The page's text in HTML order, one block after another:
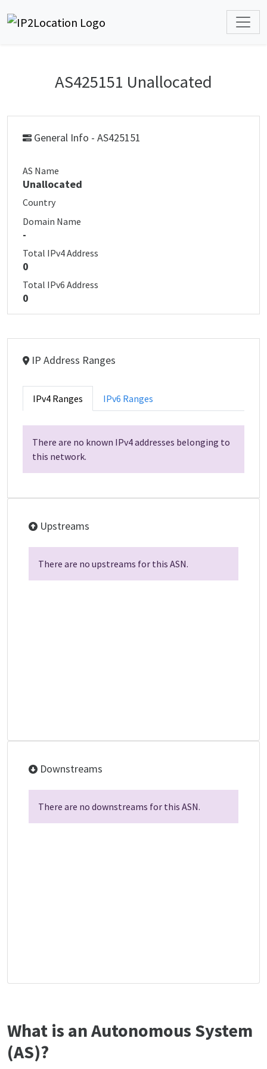
AS425151 Unallocated
General Info - AS425151
AS Name
Unallocated
Country
Domain Name
-
Total IPv4 Address
0
Total IPv6 Address
0
IP Address Ranges
IPv4 Ranges IPv6 Ranges
There are no known IPv4 addresses belonging to
this network.
Upstreams
There are no upstreams for this ASN.
Downstreams
There are no downstreams for this ASN.
What is an Autonomous System
(AS)?